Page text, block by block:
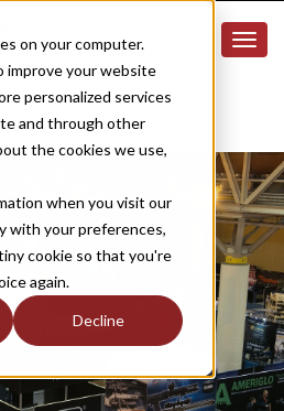
on your computer.
improve your website
personalized services
and through other
the cookies we use,
when you visit our
with your preferences,
cookie so that you're
again.
Decline